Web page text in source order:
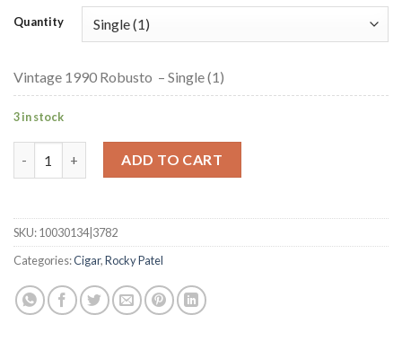
was:
$11.70.
is:
$9.36.
Quantity
Vintage 1990 Robusto – Single (1)
3 in stock
Vintage 1990 Robusto quantity
ADD TO CART
SKU:10030134|3782
Categories:Cigar,Rocky Patel